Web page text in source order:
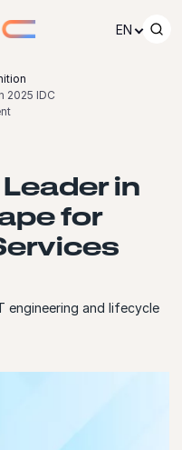
EN
2025 IDC
in
for
engineering and lifecycle